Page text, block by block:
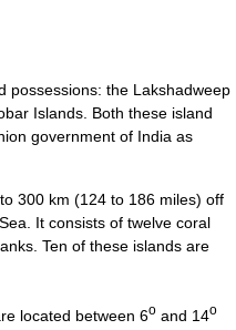
possessions: the Lakshadweep
Islands. Both these island
government of India as
300 km (124 to 186 miles) off
It consists of twelve coral
Ten of these islands are
located between 6o and 14o